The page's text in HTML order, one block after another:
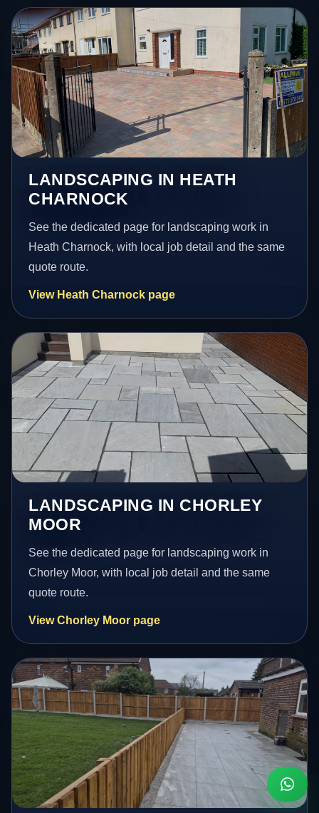
LANDSCAPING IN HEATH
CHARNOCK
See the dedicated page for landscaping work in
Heath Charnock, with local job detail and the same
quote route.
View Heath Charnock page
LANDSCAPING IN CHORLEY
MOOR
See the dedicated page for landscaping work in
Chorley Moor, with local job detail and the same
quote route.
View Chorley Moor page